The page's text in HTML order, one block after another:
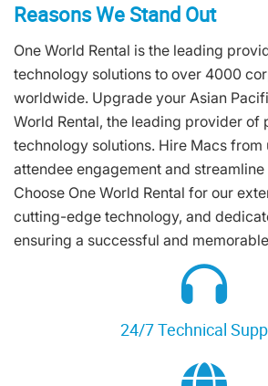
Reasons We Stand Out
One World Rental is the leading
technology solutions to over 4000
worldwide. Upgrade your Asian
World Rental, the leading provider of
technology solutions. Hire Macs from
attendee engagement and streamline
Choose One World Rental for our
cutting-edge technology, and
ensuring a successful and
24/7 Technical